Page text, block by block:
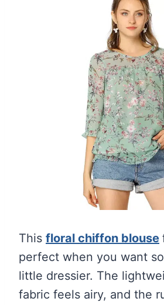
This floral chiffon blouse
perfect when you want
little dressier. The
fabric feels airy, and the